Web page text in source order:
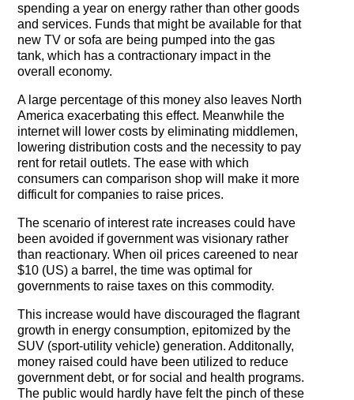
Years in Review
Upcoming Events
In The News
The Contra Guys
Press Room
Contact
Contact Us
spending a year on energy rather than other goods
and services. Funds that might be available for that
new TV or sofa are being pumped into the gas
tank, which has a contractionary impact in the
overall economy.
A large percentage of this money also leaves North
America exacerbating this effect. Meanwhile the
internet will lower costs by eliminating middlemen,
lowering distribution costs and the necessity to pay
rent for retail outlets. The ease with which
consumers can comparison shop will make it more
difficult for companies to raise prices.
The scenario of interest rate increases could have
been avoided if government was visionary rather
than reactionary. When oil prices careened to near
$10 (US) a barrel, the time was optimal for
governments to raise taxes on this commodity.
This increase would have discouraged the flagrant
growth in energy consumption, epitomized by the
SUV (sport-utility vehicle) generation. Additonally,
money raised could have been utilized to reduce
government debt, or for social and health programs.
The public would hardly have felt the pinch of these